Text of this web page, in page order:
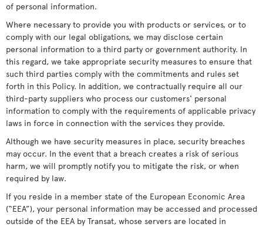
of personal information.
Where necessary to provide you with products or services, or to
comply with our legal obligations, we may disclose certain
personal information to a third party or government authority. In
this regard, we take appropriate security measures to ensure that
such third parties comply with the commitments and rules set
forth in this Policy. In addition, we contractually require all our
third-party suppliers who process our customers' personal
information to comply with the requirements of applicable privacy
laws in force in connection with the services they provide.
Although we have security measures in place, security breaches
may occur. In the event that a breach creates a risk of serious
harm, we will promptly notify you to mitigate the risk, or when
required by law.
If you reside in a member state of the European Economic Area
(“EEA”), your personal information may be accessed and processed
outside of the EEA by Transat, whose servers are located in